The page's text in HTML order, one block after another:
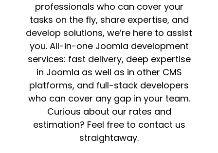
professionals who can cover your
tasks on the fly, share expertise, and
develop solutions, we’re here to assist
you. All-in-one Joomla development
services: fast delivery, deep expertise
in Joomla as well as in other CMS
platforms, and full-stack developers
who can cover any gap in your team.
Curious about our rates and
estimation? Feel free to contact us
straightaway.